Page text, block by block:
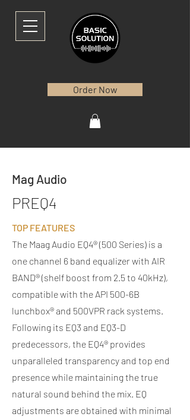
Order Now
Mag Audio
PREQ4
TOP FEATURES
The Maag Audio EQ4® (500 Series) is a
one channel 6 band equalizer with AIR
BAND® (shelf boost from 2.5 to 40kHz),
compatible with the API 500-6B
lunchbox® and 500VPR rack systems.
Following its EQ3 and EQ3-D
predecessors, the EQ4® provides
unparalleled transparency and top end
presence while maintaining the true
natural sound behind the mix. EQ
adjustments are obtained with minimal